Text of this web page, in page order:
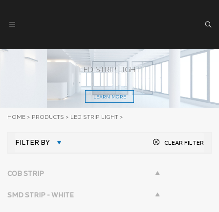
LED STRIP LIGHT
LEARN MORE
HOME > PRODUCTS > LED STRIP LIGHT >
FILTER BY CLEAR FILTER
COB STRIP
SMD STRIP - WHITE